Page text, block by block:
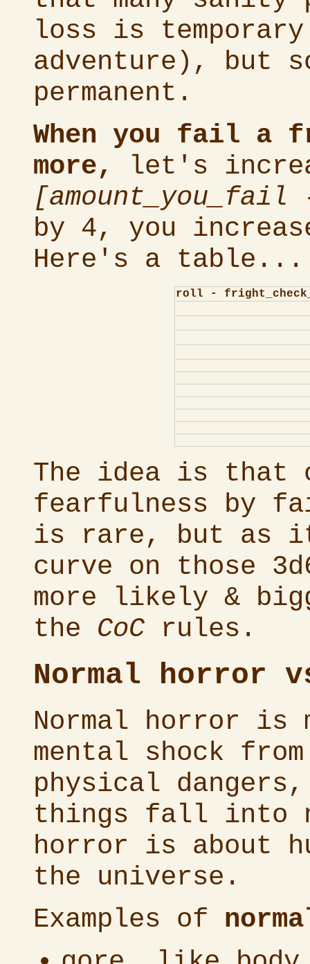
loss is
adventure), but
permanent.
When you fail a
more,
let's
by 4, you
Here's a table...
roll -
The idea is that
fearfulness by
is rare, but as
curve on those
more likely &
the CoC rules.
Normal horror
Normal horror is
mental shock
physical
things fall into
horror is about
the universe.
Examples of